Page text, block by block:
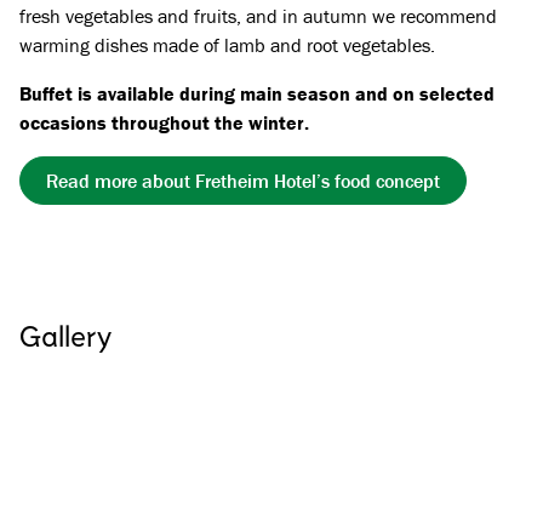
fresh vegetables and fruits, and in autumn we recommend
warming dishes made of lamb and root vegetables.
Buffet is available during main season and on selected
occasions throughout the winter.
Read more about Fretheim Hotel’s food concept
Gallery